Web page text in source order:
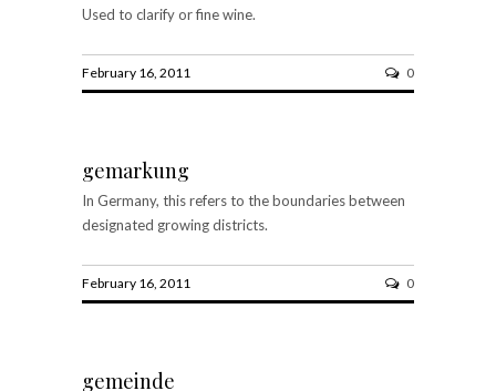
Used to clarify or fine wine.
February 16, 2011 0
gemarkung
In Germany, this refers to the boundaries between
designated growing districts.
February 16, 2011 0
gemeinde